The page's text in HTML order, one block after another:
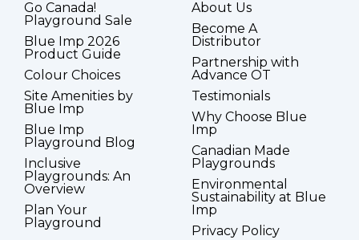
Go Canada!
Playground Sale
Blue Imp 2026
Product Guide
Colour Choices
Site Amenities by
Blue Imp
Blue Imp
Playground Blog
Inclusive
Playgrounds: An
Overview
Plan Your
Playground
About Us
Become A
Distributor
Partnership with
Advance OT
Testimonials
Why Choose Blue
Imp
Canadian Made
Playgrounds
Environmental
Sustainability at Blue
Imp
Privacy Policy